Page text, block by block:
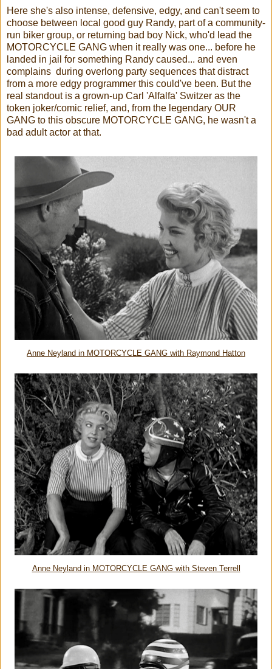
Here she's also intense, defensive, edgy, and can't seem to
choose between local good guy Randy, part of a community-
run biker group, or returning bad boy Nick, who'd lead the
MOTORCYCLE GANG when it really was one... before he
landed in jail for something Randy caused... and even
complains during overlong party sequences that distract
from a more edgy programmer this could've been. But the
real standout is a grown-up Carl 'Alfalfa' Switzer as the
token joker/comic relief, and, from the legendary OUR
GANG to this obscure MOTORCYCLE GANG, he wasn't a
bad adult actor at that.
Anne Neyland in MOTORCYCLE GANG with Raymond Hatton
Anne Neyland in MOTORCYCLE GANG with Steven Terrell